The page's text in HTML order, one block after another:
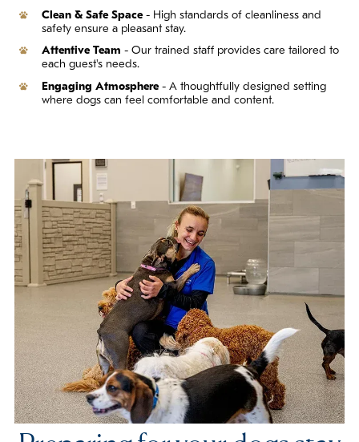
Clean & Safe Space- High standards of cleanliness and
safety ensure a pleasant stay.
Attentive Team - Our trained staff provides care tailored to
each guest's needs.
Engaging Atmosphere- A thoughtfully designed setting
where dogs can feel comfortable and content.